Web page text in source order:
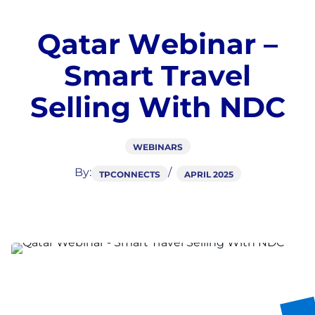
Qatar Webinar –
Smart Travel
Selling With NDC
WEBINARS
By: TPCONNECTS APRIL 2025